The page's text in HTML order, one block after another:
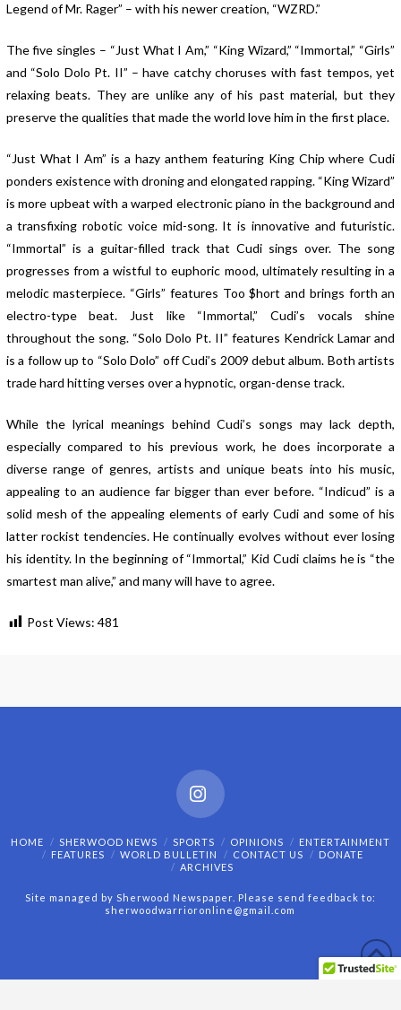
Legend of Mr. Rager” – with his newer creation, “WZRD.”
The five singles – “Just What I Am,” “King Wizard,” “Immortal,” “Girls”
and “Solo Dolo Pt. II” – have catchy choruses with fast tempos, yet
relaxing beats. They are unlike any of his past material, but they
preserve the qualities that made the world love him in the first place.
“Just What I Am” is a hazy anthem featuring King Chip where Cudi
ponders existence with droning and elongated rapping. “King Wizard”
is more upbeat with a warped electronic piano in the background and
a transfixing robotic voice mid-song. It is innovative and futuristic.
“Immortal” is a guitar-filled track that Cudi sings over. The song
progresses from a wistful to euphoric mood, ultimately resulting in a
melodic masterpiece. “Girls” features Too $hort and brings forth an
electro-type beat. Just like “Immortal,” Cudi’s vocals shine
throughout the song. “Solo Dolo Pt. II” features Kendrick Lamar and
is a follow up to “Solo Dolo” off Cudi’s 2009 debut album. Both artists
trade hard hitting verses over a hypnotic, organ-dense track.
While the lyrical meanings behind Cudi’s songs may lack depth,
especially compared to his previous work, he does incorporate a
diverse range of genres, artists and unique beats into his music,
appealing to an audience far bigger than ever before. “Indicud” is a
solid mesh of the appealing elements of early Cudi and some of his
latter rockist tendencies. He continually evolves without ever losing
his identity. In the beginning of “Immortal,” Kid Cudi claims he is “the
smartest man alive,” and many will have to agree.
Post Views: 481
Instagram
HOME SHERWOOD NEWS SPORTS OPINIONS
ENTERTAINMENT
FEATURES
WORLD BULLETIN CONTACT US
DONATE
ARCHIVES
Site managed by Sherwood Newspaper. Please send feedback to:
sherwoodwarrioronline@gmail.com